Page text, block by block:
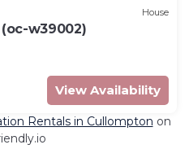
House
w39002)
View Availability
Rentals in Cullompton on